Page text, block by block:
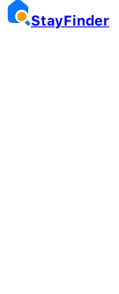
StayFinder